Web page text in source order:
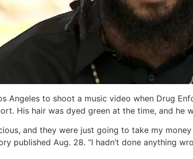
Angeles to shoot a music video when Drug
His hair was dyed green at the time, and he
and they were just going to take my
published Aug. 28. “I hadn’t done anything